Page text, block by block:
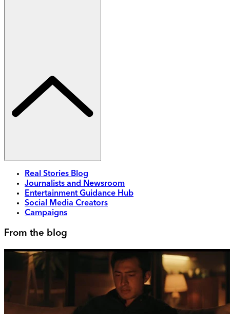
Real Stories Blog
Journalists and Newsroom
Entertainment Guidance Hub
Social Media Creators
Campaigns
From the blog